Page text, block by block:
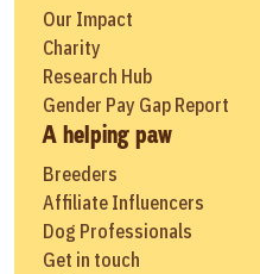
Our Impact
Charity
Research Hub
Gender Pay Gap Report
A helping paw
Breeders
Affiliate Influencers
Dog Professionals
Get in touch